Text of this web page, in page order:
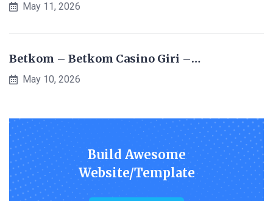
May 11, 2026
Betkom – Betkom Casino Giri –…
May 10, 2026
Build Awesome
Website/Template